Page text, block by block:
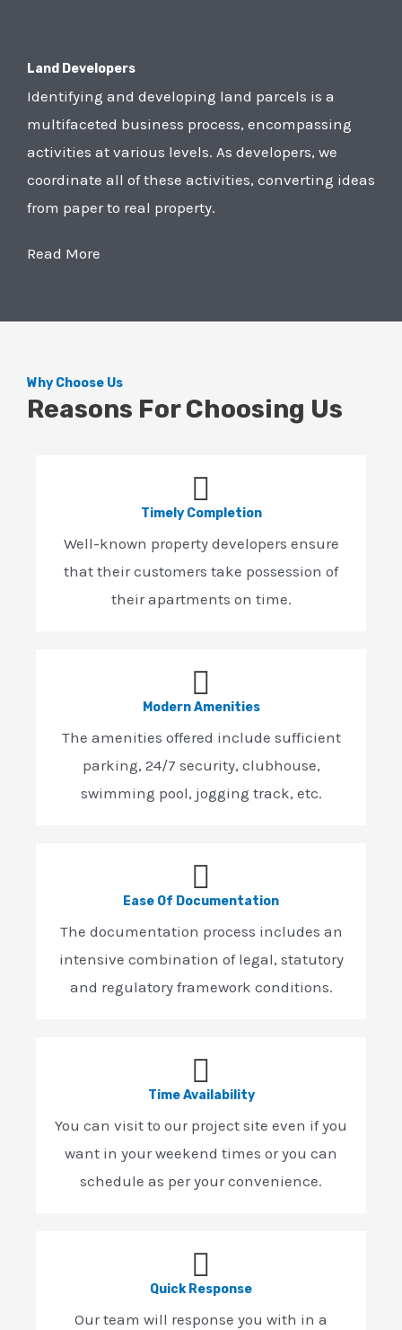
Land Developers
Identifying and developing land parcels is a
multifaceted business process, encompassing
activities at various levels. As developers, we
coordinate all of these activities, converting ideas
from paper to real property.
Read More
Why Choose Us
Reasons For Choosing Us
Timely Completion
Well-known property developers ensure
that their customers take possession of
their apartments on time.
Modern Amenities
The amenities offered include sufficient
parking, 24/7 security, clubhouse,
swimming pool, jogging track, etc.
Ease Of Documentation
The documentation process includes an
intensive combination of legal, statutory
and regulatory framework conditions.
Time Availability
You can visit to our project site even if you
want in your weekend times or you can
schedule as per your convenience.
Quick Response
Our team will response you with in a